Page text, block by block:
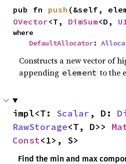
pub fn push
OVector<T, DimSum<D,
where
DefaultAllocator:
Constructs a new vector of
appending element to the
impl<T: Scalar , D:
RawStorage<T, D>>
Const<1>, S>
Find the min and max